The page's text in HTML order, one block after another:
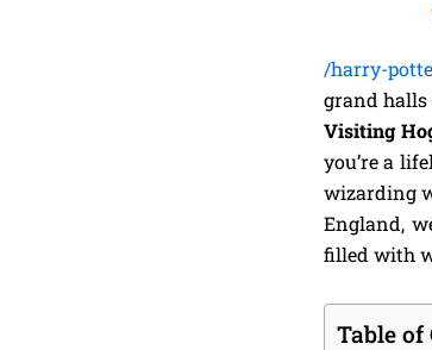
/harry-
grand halls
Visiting
you’re a
wizarding
England,
filled with
Table of